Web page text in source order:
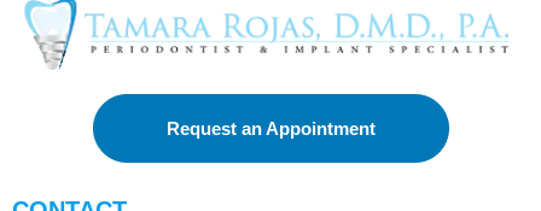
Request an Appointment